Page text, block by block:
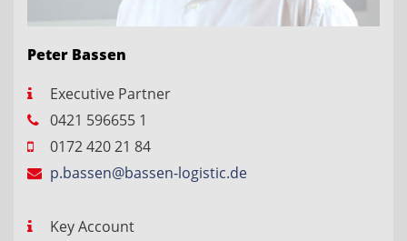
Peter Bassen
Executive Partner
0421 596655 1
0172 420 21 84
p.bassen@bassen-logistic.de
Key Account